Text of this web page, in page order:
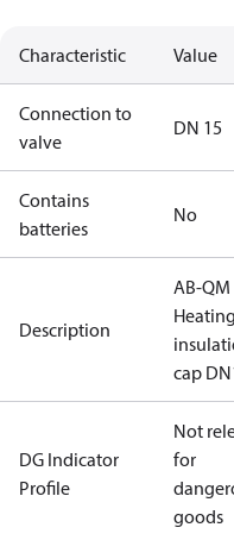
Characteristic Value
Connection to
valve
DN 15
Contains
batteries
No
Description
AB-QM
Heating
cap
DG Indicator
Profile
Not
for
goods